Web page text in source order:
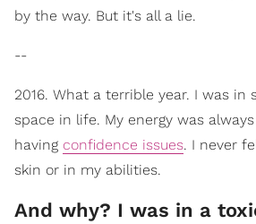
by the way. But it's all a lie.
--
2016. What a terrible year. I was in
space in life. My energy was
having confidence issues. I never
skin or in my abilities.
And why? I was in a